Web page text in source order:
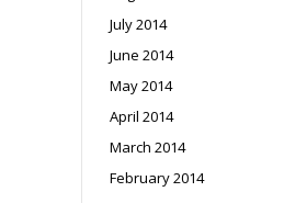
July 2014
June 2014
May 2014
April 2014
March 2014
February 2014